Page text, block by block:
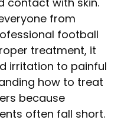
from
football
treatment, it
irritation to painful
how to treat
because
often fall short.